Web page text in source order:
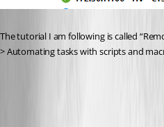
The tutorial I am following is called
> Automating tasks with scripts and